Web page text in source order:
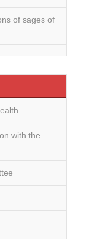
of sages of
with the